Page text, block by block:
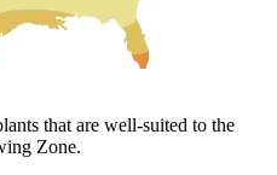
that are well-suited to the
Zone.